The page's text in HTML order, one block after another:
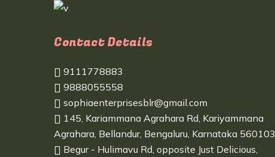
Contact Details
9111778883
9888055558
sophiaenterprisesblr@gmail.com
145, Kariammana Agrahara Rd, Kariyammana
Agrahara, Bellandur, Bengaluru, Karnataka 560103
Begur - Hulimavu Rd, opposite Just Delicious,